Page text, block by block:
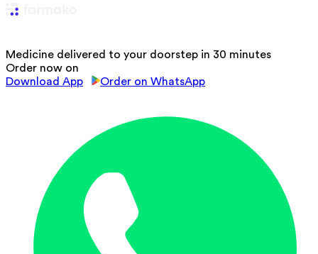
Medicine delivered to your doorstep in 30 minutes
Order now on
Download App
Order on WhatsApp